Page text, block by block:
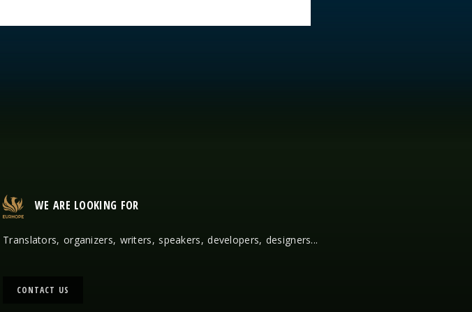
WE ARE LOOKING FOR
Translators, organizers, writers, speakers, developers, designers...
CONTACT US